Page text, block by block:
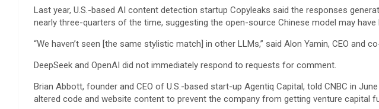
Last year, U.S.-based AI content detection startup Copyleaks said the responses
nearly three-quarters of the time, suggesting the open-source Chinese model may have
“We haven’t seen [the same stylistic match] in other LLMs,” said Alon Yamin, CEO and
DeepSeek and OpenAI did not immediately respond to requests for comment.
Brian Abbott, founder and CEO of U.S.-based start-up Agentiq Capital, told CNBC in
altered code and website content to prevent the company from getting venture capital